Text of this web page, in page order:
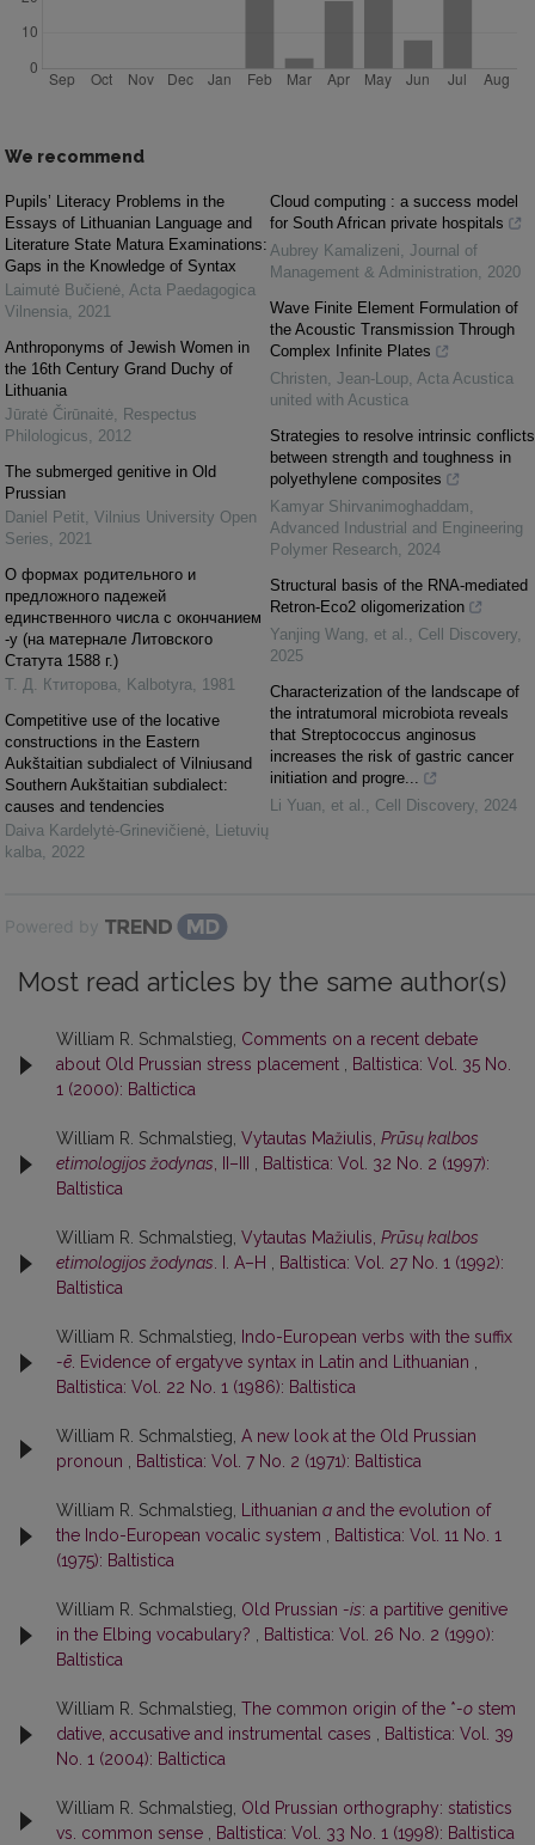
We recommend
Pupils’ Literacy Problems in the
Essays of Lithuanian Language and
Literature State Matura Examinations:
Gaps in the Knowledge of Syntax
Laimutė Bučienė, Acta Paedagogica
Vilnensia, 2021
Anthroponyms of Jewish Women in
the 16th Century Grand Duchy of
Lithuania
Jūratė Čirūnaitė, Respectus
Philologicus, 2012
The submerged genitive in Old
Prussian
Daniel Petit, Vilnius University Open
Series, 2021
О формах родительного и
предложного падежей
единственного числа с окончанием
-у (на матернале Литовского
Статута 1588 г.)
Т. Д. Ктиторова, Kalbotyra, 1981
Competitive use of the locative
constructions in the Eastern
Aukštaitian subdialect of Vilniusand
Southern Aukštaitian subdialect:
causes and tendencies
Daiva Kardelytė-Grinevičienė, Lietuvių
kalba, 2022
Cloud computing : a success model
for South African private hospitals
Aubrey Kamalizeni, Journal of
Management & Administration, 2020
Wave Finite Element Formulation of
the Acoustic Transmission Through
Complex Infinite Plates
Christen, Jean-Loup, Acta Acustica
united with Acustica
Strategies to resolve intrinsic conflicts
between strength and toughness in
polyethylene composites
Kamyar Shirvanimoghaddam,
Advanced Industrial and Engineering
Polymer Research, 2024
Structural basis of the RNA-mediated
Retron-Eco2 oligomerization
Yanjing Wang, et al. , Cell Discovery,
2025
Characterization of the landscape of
the intratumoral microbiota reveals
that Streptococcus anginosus
increases the risk of gastric cancer
initiation and progre...
Li Yuan, et al. , Cell Discovery, 2024
Powered by
Most read articles by the same author(s)
William R. Schmalstieg, Comments on a recent debate
about Old Prussian stress placement , Baltistica: Vol. 35 No.
1 (2000): Baltictica
William R. Schmalstieg, Vytautas Mažiulis, Prūsų kalbos
etimologijos žodynas, II–III , Baltistica: Vol. 32 No. 2 (1997):
Baltistica
William R. Schmalstieg, Vytautas Mažiulis, Prūsų kalbos
etimologijos žodynas. I. A–H , Baltistica: Vol. 27 No. 1 (1992):
Baltistica
William R. Schmalstieg, Indo-European verbs with the suffix
-ē. Evidence of ergatyve syntax in Latin and Lithuanian ,
Baltistica: Vol. 22 No. 1 (1986): Baltistica
William R. Schmalstieg, A new look at the Old Prussian
pronoun , Baltistica: Vol. 7 No. 2 (1971): Baltistica
William R. Schmalstieg, Lithuanian a and the evolution of
the Indo-European vocalic system , Baltistica: Vol. 11 No. 1
(1975): Baltistica
William R. Schmalstieg, Old Prussian -is: a partitive genitive
in the Elbing vocabulary? , Baltistica: Vol. 26 No. 2 (1990):
Baltistica
William R. Schmalstieg, The common origin of the *-o stem
dative, accusative and instrumental cases , Baltistica: Vol. 39
No. 1 (2004): Baltictica
William R. Schmalstieg, Old Prussian orthography: statistics
vs. common sense , Baltistica: Vol. 33 No. 1 (1998): Baltistica